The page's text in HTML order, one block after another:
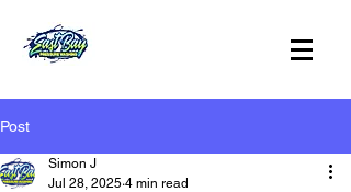
Post
Simon J
Jul 28, 2025 4 min read